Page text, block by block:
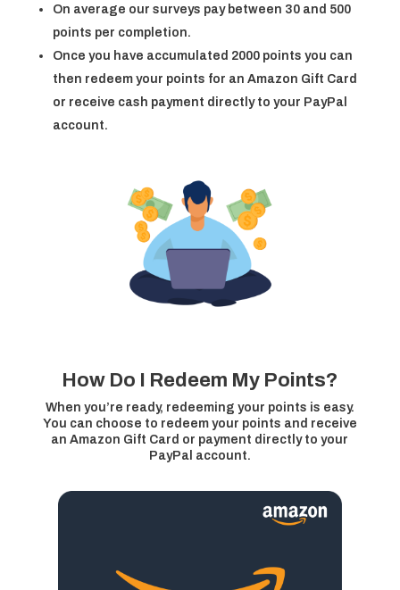
On average our surveys pay between 30 and 500
points per completion.
Once you have accumulated 2000 points you can
then redeem your points for an Amazon Gift Card
or receive cash payment directly to your PayPal
account.
How Do I Redeem My Points?
When you’re ready, redeeming your points is easy.
You can choose to redeem your points and receive
an Amazon Gift Card or payment directly to your
PayPal account.